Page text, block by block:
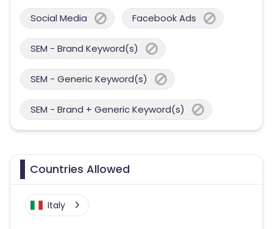
Social Media Facebook Ads
SEM - Brand Keyword(s)
SEM - Generic Keyword(s)
SEM - Brand + Generic Keyword(s)
Countries Allowed
Italy